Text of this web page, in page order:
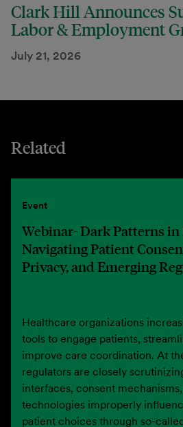
Clark Hill Announces
Labor & Employment
July 21, 2026
Related
Event
Webinar- Dark Patterns
Navigating Patient
Privacy, and Emerging
Healthcare organizations
tools to engage patients,
improve care coordination. At
regulators are closely
interfaces, consent
technologies improperly
patient choices through so-